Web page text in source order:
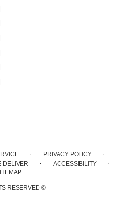
· PRIVACY POLICY ·
DELIVER · ACCESSIBILITY ·
RESERVED ©